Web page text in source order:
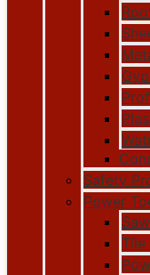
Safety
Power